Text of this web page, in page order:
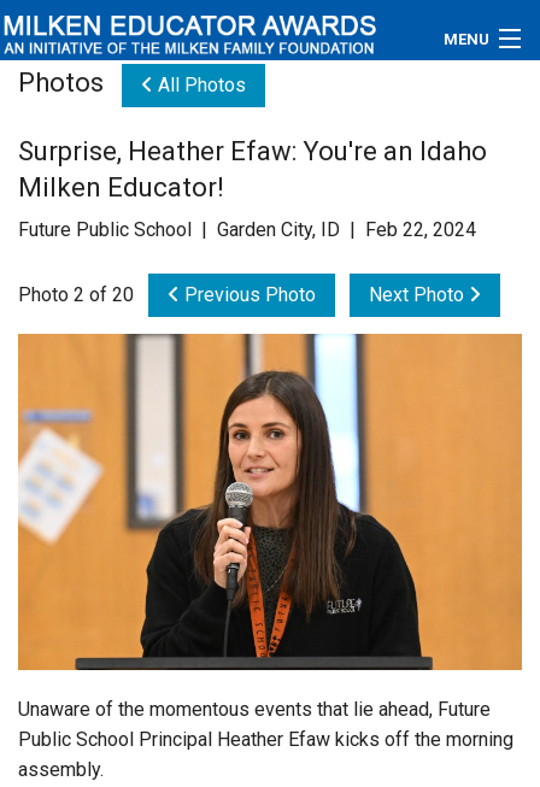
MENU
Educators
Newsroom
Videos
Contact Us
Subscribe
Photos All Photos
Surprise, Heather Efaw: You're an Idaho
Milken Educator!
Future Public School | Garden City, ID | Feb 22, 2024
Photo 2 of 20 Previous Photo Next Photo
Unaware of the momentous events that lie ahead, Future
Public School Principal Heather Efaw kicks off the morning
assembly.